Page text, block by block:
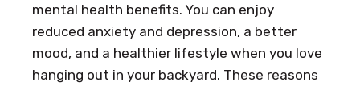
mental health benefits. You can enjoy
reduced anxiety and depression, a better
mood, and a healthier lifestyle when you love
hanging out in your backyard. These reasons